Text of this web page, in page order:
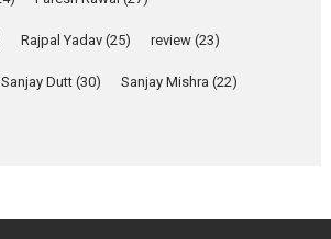
Shahi’s vision as Vibrant &
Relatable
Rajpal Yadav (25) review (23)
Sanjay Dutt (30) Sanjay Mishra (22)